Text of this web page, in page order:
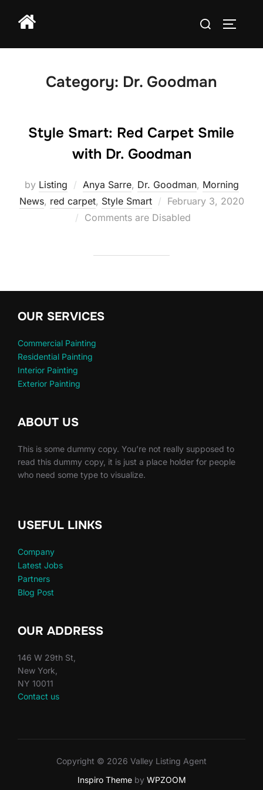
Search
Category: Dr. Goodman
Style Smart: Red Carpet Smile
with Dr. Goodman
by Listing Anya Sarre, Dr. Goodman, Morning
News, red carpet, Style Smart
Posted
on
February 3, 2020
Comments are Disabled
OUR SERVICES
Commercial Painting
Residential Painting
Interior Painting
Exterior Painting
ABOUT US
This is some dummy copy. You’re not really supposed to
read this dummy copy, it is just a place holder for people
who need some type to visualize.
USEFUL LINKS
Company
Latest Jobs
Partners
Blog Post
OUR ADDRESS
146 W 29th St,
New York,
NY 10011
Contact us
Copyright © 2026 Valley Listing Agent
Inspiro Themeby WPZOOM